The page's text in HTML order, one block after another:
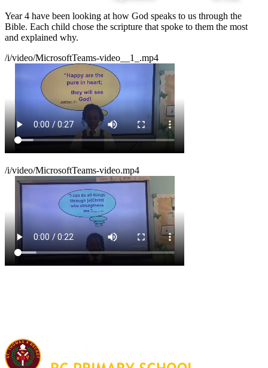
Year 4 have been looking at how God speaks to us through the
Bible. Each child chose the scripture that spoke to them the most
and explained why.
/i/video/MicrosoftTeams-video__1_.mp4
/i/video/MicrosoftTeams-video.mp4